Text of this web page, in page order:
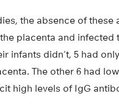
the absence of these
placenta and infected
infants didn’t, 5 had
The other 6 had
high levels of IgG